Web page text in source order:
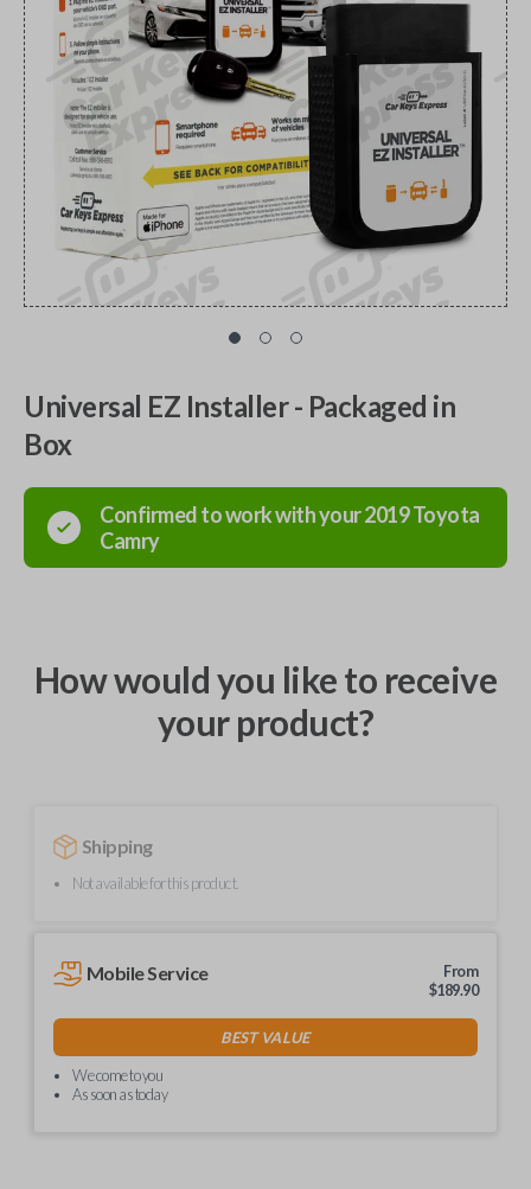
Universal EZ Installer - Packaged in
Box
Confirmed to work with your2019Toyota
Camry
How would you like to receive
your product?
Shipping
Not available for this product.
Mobile Service
From
$189.90
BEST VALUE
We come to you
As soon as today